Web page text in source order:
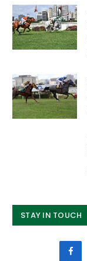
STAY IN TOUCH